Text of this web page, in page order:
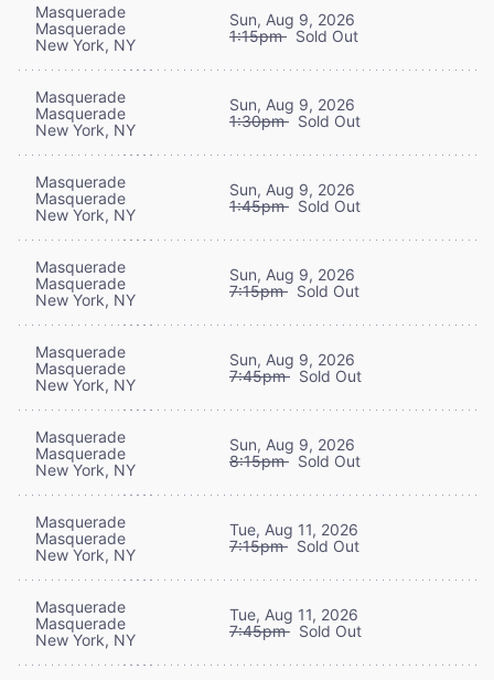
Masquerade
Masquerade
New York, NY
Sun, Aug 9, 2026
1:15pm Sold Out
Masquerade
Masquerade
New York, NY
Sun, Aug 9, 2026
1:30pm Sold Out
Masquerade
Masquerade
New York, NY
Sun, Aug 9, 2026
1:45pm Sold Out
Masquerade
Masquerade
New York, NY
Sun, Aug 9, 2026
7:15pm Sold Out
Masquerade
Masquerade
New York, NY
Sun, Aug 9, 2026
7:45pm Sold Out
Masquerade
Masquerade
New York, NY
Sun, Aug 9, 2026
8:15pm Sold Out
Masquerade
Masquerade
New York, NY
Tue, Aug 11, 2026
7:15pm Sold Out
Masquerade
Masquerade
New York, NY
Tue, Aug 11, 2026
7:45pm Sold Out